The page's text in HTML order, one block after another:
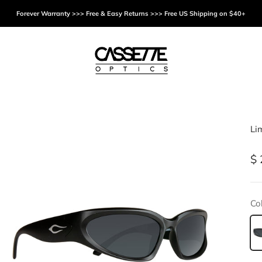
Forever Warranty >>> Free & Easy Returns >>> Free US Shipping on $40+
Cassette Optics
$